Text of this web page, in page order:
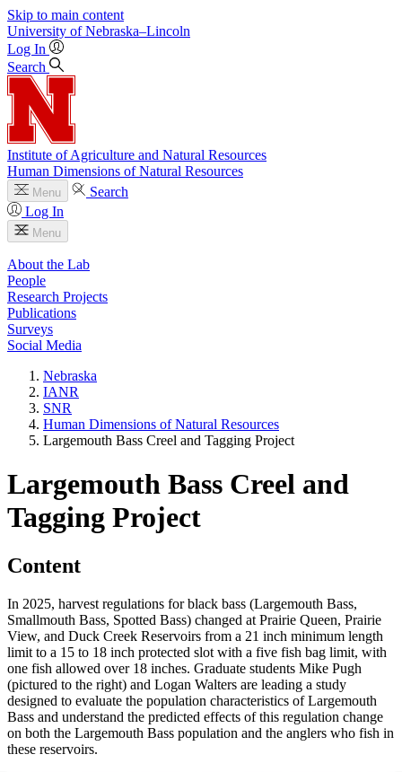
Skip to main content
University of Nebraska–Lincoln
Log In
Search
Institute of Agriculture and Natural Resources
Human Dimensions of Natural Resources
Menu
Search
Log In
Menu
About the Lab
People
Research Projects
Publications
Surveys
Social Media
Nebraska
IANR
SNR
Human Dimensions of Natural Resources
Largemouth Bass Creel and Tagging Project
Largemouth Bass Creel and
Tagging Project
Content
In 2025, harvest regulations for black bass (Largemouth Bass,
Smallmouth Bass, Spotted Bass) changed at Prairie Queen, Prairie
View, and Duck Creek Reservoirs from a 21 inch minimum length
limit to a 15 to 18 inch protected slot with a five fish bag limit, with
one fish allowed over 18 inches. Graduate students Mike Pugh
(pictured to the right) and Logan Walters are leading a study
designed to evaluate the population characteristics of Largemouth
Bass and understand the predicted effects of this regulation change
on both the Largemouth Bass population and the anglers who fish in
these reservoirs.